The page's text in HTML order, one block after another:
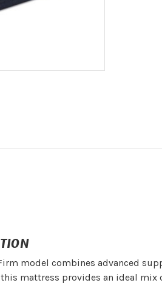
model combines advanced
mattress provides an ideal